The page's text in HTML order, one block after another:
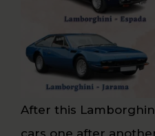
After this
cars one after